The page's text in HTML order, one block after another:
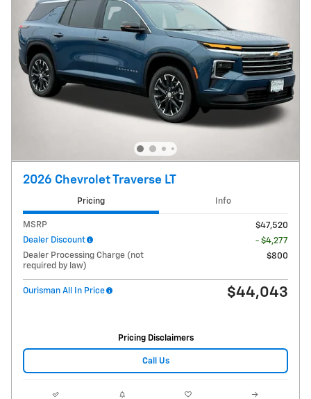
2026 Chevrolet Traverse LT
Pricing Info
MSRP
$47,520
Dealer Discount
- $4,277
Dealer Processing Charge (not
required by law)
$800
Ourisman All In Price $44,043
Pricing Disclaimers
Call Us